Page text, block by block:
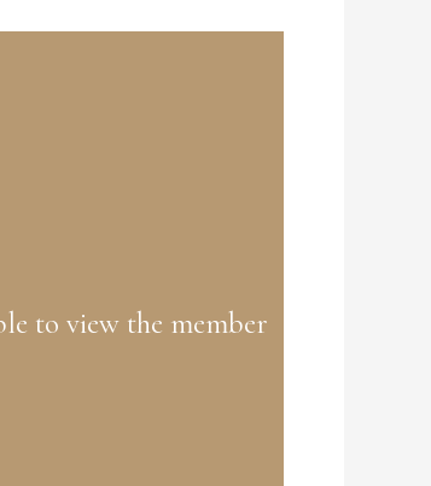
to view the member